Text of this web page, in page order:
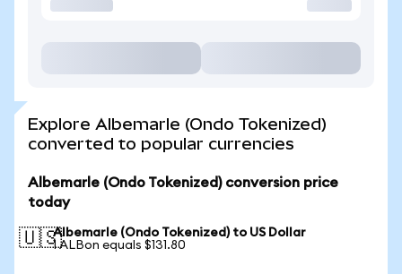
Explore Albemarle (Ondo Tokenized)
converted to popular currencies
Albemarle (Ondo Tokenized) conversion price
today
🇺🇸Albemarle (Ondo Tokenized) to US Dollar
1 ALBon equals $131.80